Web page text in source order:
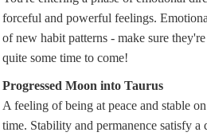
forceful and powerful feelings.
of new habit patterns - make sure
quite some time to come!
Progressed Moon into Taurus
A feeling of being at peace and stable
time. Stability and permanence satisfy